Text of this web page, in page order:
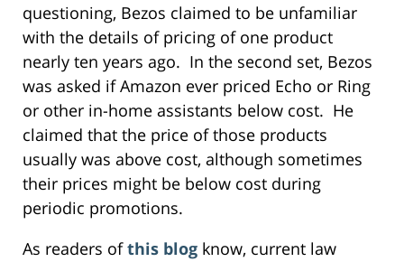
questioning, Bezos claimed to be unfamiliar
with the details of pricing of one product
nearly ten years ago. In the second set, Bezos
was asked if Amazon ever priced Echo or Ring
or other in-home assistants below cost. He
claimed that the price of those products
usually was above cost, although sometimes
their prices might be below cost during
periodic promotions.
As readers ofthis blog know, current law